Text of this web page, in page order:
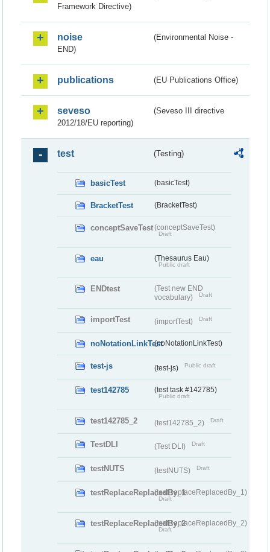
Framework Directive)
noise
(Environmental Noise -
END)
publications (EU Publications Office)
seveso
(Seveso III directive
2012/18/EU reporting)
test (Testing)
basicTest (basicTest)
BracketTest (BracketTest)
conceptSaveTest(conceptSaveTest)
Draft
eau (Thesaurus Eau)
Public draft
ENDtest
(Test new END
vocabulary)
Draft
importTest (importTest) Draft
noNotationLinkTest(noNotationLinkTest)
test-js (test-js) Public draft
test142785 (test task #142785)
Public draft
test142785_2 (test142785_2) Draft
TestDLI (Test DLI) Draft
testNUTS (testNUTS) Draft
testReplaceReplacedBy_1(testReplaceReplacedBy_1)
Draft
testReplaceReplacedBy_2(testReplaceReplacedBy_2)
Draft